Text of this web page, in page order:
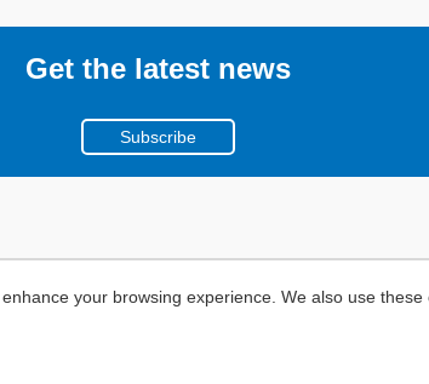
your browsing experience. We also use
Get the latest news
Subscribe